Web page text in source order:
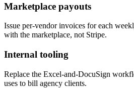
Marketplace payouts
Issue per-vendor invoices for each
with the marketplace, not Stripe.
Internal tooling
Replace the Excel-and-DocuSign
uses to bill agency clients.